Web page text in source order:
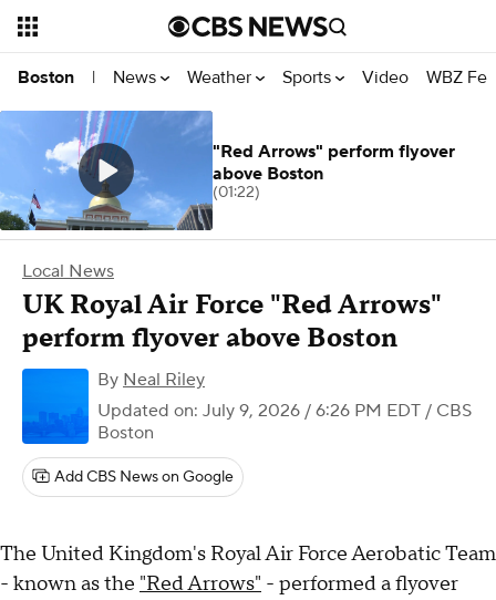
Boston | News Weather Sports Video WBZ
Local News
UK Royal Air Force "Red Arrows"
perform flyover above Boston
By Neal Riley
Updated on: July 9, 2026 / 6:26 PM EDT / CBS
Boston
Add CBS News on Google
The United Kingdom's Royal Air Force Aerobatic Team
- known as the "Red Arrows" - performed a flyover
"Red Arrows" perform flyover
above Boston
(01:22)